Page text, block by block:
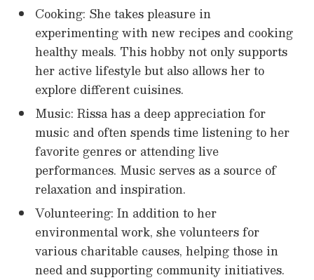
Cooking: She takes pleasure in
experimenting with new recipes and cooking
healthy meals. This hobby not only supports
her active lifestyle but also allows her to
explore different cuisines.
Music: Rissa has a deep appreciation for
music and often spends time listening to her
favorite genres or attending live
performances. Music serves as a source of
relaxation and inspiration.
Volunteering: In addition to her
environmental work, she volunteers for
various charitable causes, helping those in
need and supporting community initiatives.